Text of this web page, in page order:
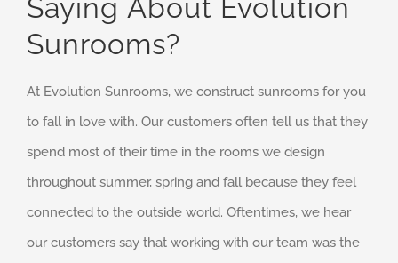
Saying About Evolution
Sunrooms?
At Evolution Sunrooms, we construct sunrooms for you
to fall in love with. Our customers often tell us that they
spend most of their time in the rooms we design
throughout summer, spring and fall because they feel
connected to the outside world. Oftentimes, we hear
our customers say that working with our team was the